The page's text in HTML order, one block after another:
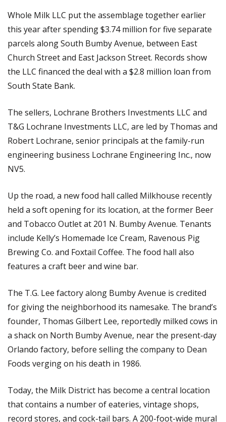
Whole Milk LLC put the assemblage together earlier
this year after spending $3.74 million for five separate
parcels along South Bumby Avenue, between East
Church Street and East Jackson Street. Records show
the LLC financed the deal with a $2.8 million loan from
South State Bank.
The sellers, Lochrane Brothers Investments LLC and
T&G Lochrane Investments LLC, are led by Thomas and
Robert Lochrane, senior principals at the family-run
engineering business Lochrane Engineering Inc., now
NV5.
Up the road, a new food hall called Milkhouse recently
held a soft opening for its location, at the former Beer
and Tobacco Outlet at 201 N. Bumby Avenue. Tenants
include Kelly’s Homemade Ice Cream, Ravenous Pig
Brewing Co. and Foxtail Coffee. The food hall also
features a craft beer and wine bar.
The T.G. Lee factory along Bumby Avenue is credited
for giving the neighborhood its namesake. The brand’s
founder, Thomas Gilbert Lee, reportedly milked cows in
a shack on North Bumby Avenue, near the present-day
Orlando factory, before selling the company to Dean
Foods verging on his death in 1986.
Today, the Milk District has become a central location
that contains a number of eateries, vintage shops,
record stores, and cock-tail bars. A 200-foot-wide mural